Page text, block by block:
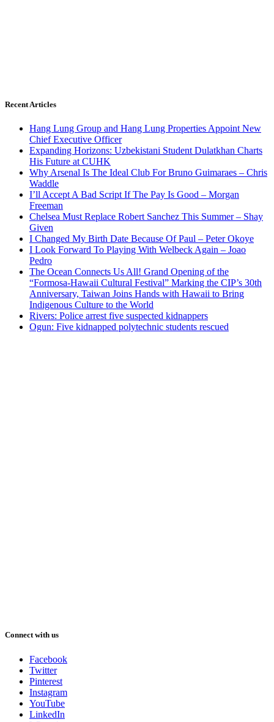
Recent Articles
Hang Lung Group and Hang Lung Properties Appoint New
Chief Executive Officer
Expanding Horizons: Uzbekistani Student Dulatkhan Charts
His Future at CUHK
Why Arsenal Is The Ideal Club For Bruno Guimaraes – Chris
Waddle
I’ll Accept A Bad Script If The Pay Is Good – Morgan
Freeman
Chelsea Must Replace Robert Sanchez This Summer – Shay
Given
I Changed My Birth Date Because Of Paul – Peter Okoye
I Look Forward To Playing With Welbeck Again – Joao
Pedro
The Ocean Connects Us All! Grand Opening of the
“Formosa-Hawaii Cultural Festival” Marking the CIP’s 30th
Anniversary, Taiwan Joins Hands with Hawaii to Bring
Indigenous Culture to the World
Rivers: Police arrest five suspected kidnappers
Ogun: Five kidnapped polytechnic students rescued
Connect with us
Facebook
Twitter
Pinterest
Instagram
YouTube
LinkedIn